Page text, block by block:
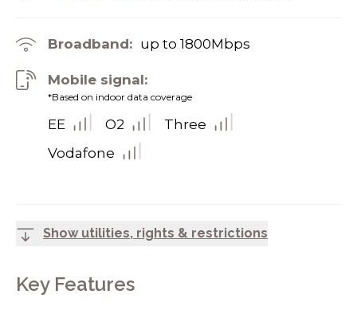
Broadband: up to 1800Mbps
Mobile signal:
*Based on indoor data coverage
EE O2
Three
Vodafone
Show utilities, rights & restrictions
Key Features